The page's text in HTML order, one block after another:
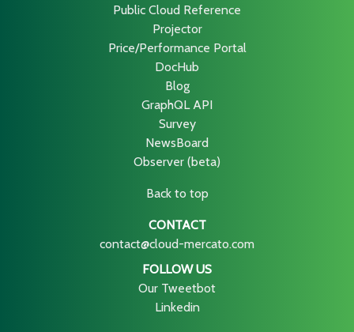
Public Cloud Reference
Projector
Price/Performance Portal
DocHub
Blog
GraphQL API
Survey
NewsBoard
Observer (beta)
Back to top
CONTACT
contact@cloud-mercato.com
FOLLOW US
Our Tweetbot
Linkedin